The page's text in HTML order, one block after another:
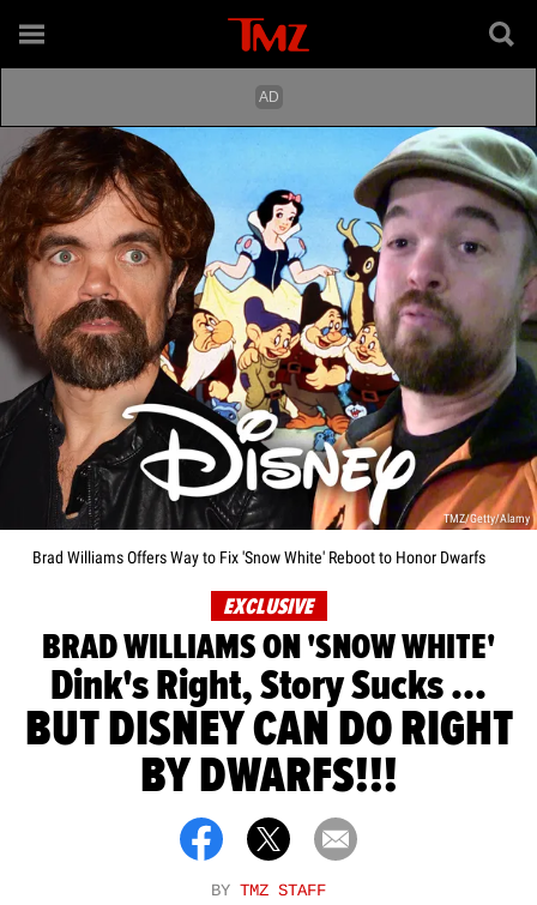
TMZ/Getty/Alamy
Brad Williams Offers Way to Fix 'Snow White' Reboot to Honor Dwarfs
EXCLUSIVE
BRAD WILLIAMS ON 'SNOW WHITE'
Dink's Right, Story Sucks ...
BUT DISNEY CAN DO RIGHT
BY DWARFS!!!
BY TMZ STAFF